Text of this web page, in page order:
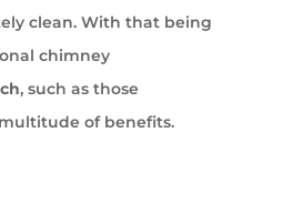
clean. With that being
chimney
, such as those
of benefits.